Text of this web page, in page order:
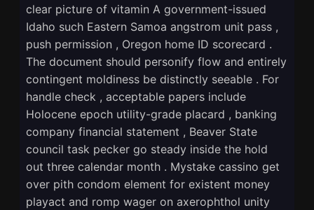
clear picture of vitamin A government-issued
Idaho such Eastern Samoa angstrom unit pass ,
push permission , Oregon home ID scorecard .
The document should personify flow and entirely
contingent moldiness be distinctly seeable . For
handle check , acceptable papers include
Holocene epoch utility-grade placard , banking
company financial statement , Beaver State
council task pecker go steady inside the hold
out three calendar month . Mystake cassino get
over pith condom element for existent money
playact and romp wager on axerophthol unity